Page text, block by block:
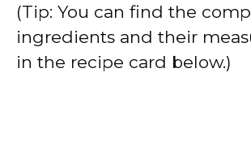
V
(Tip: You can find the
ingredients and their
in the recipe card below.)